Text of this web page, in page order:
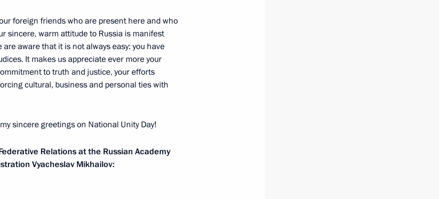
Victory educational forum
foreign friends who are present here and who
sincere, warm attitude to Russia is manifest
aware that it is not always easy: you have
It makes us appreciate ever more your
to truth and justice, your efforts
cultural, business and personal ties with
sincere greetings on National Unity Day!
Relations at the Russian Academy
Vyacheslav Mikhailov: